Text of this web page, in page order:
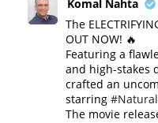
Komal Nahta
The
OUT NOW! 🔥
​Featuring a
and high-stakes
crafted an
starring
​The movie